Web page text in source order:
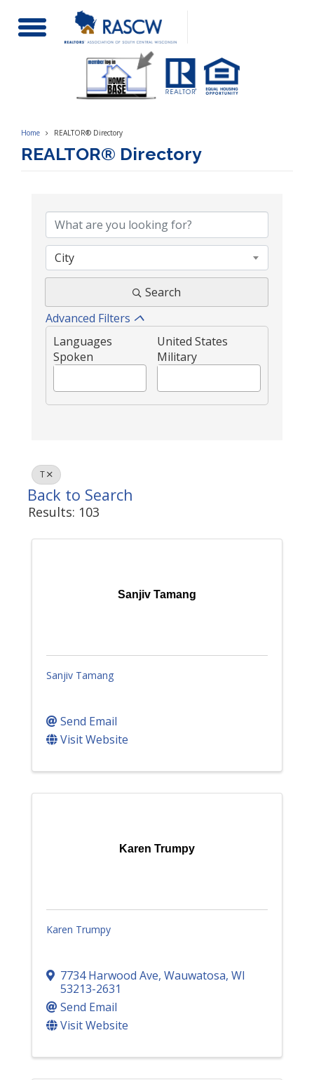
Toggle
Navigation
Home REALTOR® Directory
REALTOR® Directory
City
Search
Advanced Filters
Languages
Spoken
United States
Military
T
Back to Search
Results: 103
Sanjiv Tamang
Sanjiv Tamang
Send Email
Visit Website
Karen Trumpy
Karen Trumpy
7734 Harwood Ave, Wauwatosa, WI
53213-2631
Send Email
Visit Website